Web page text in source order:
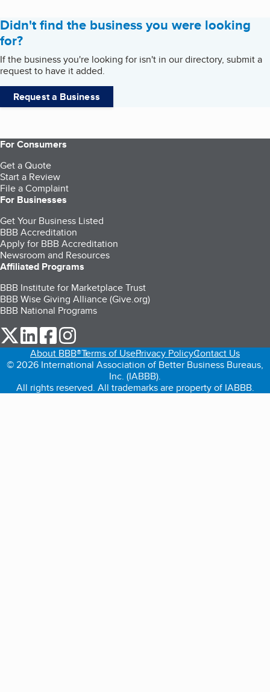
Didn't find the business you were looking
for?
If the business you're looking for isn't in our directory, submit a
request to have it added.
Request a Business
For Consumers
Get a Quote
Start a Review
File a Complaint
For Businesses
Get Your Business Listed
BBB Accreditation
Apply for BBB Accreditation
Newsroom and Resources
Affiliated Programs
BBB Institute for Marketplace Trust
BBB Wise Giving Alliance (Give.org)
BBB National Programs
our Twitter (opens in a new tab)
our LinkedIn (opens in a new tab)
our Facebook (opens in a new tab)
About BBB®Terms of UsePrivacy PolicyContact Us
© 2026 International Association of Better Business Bureaus,
Inc. (IABBB).
All rights reserved. All trademarks are property of IABBB.